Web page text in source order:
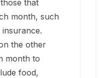
that
month, such
the other
month to
food,